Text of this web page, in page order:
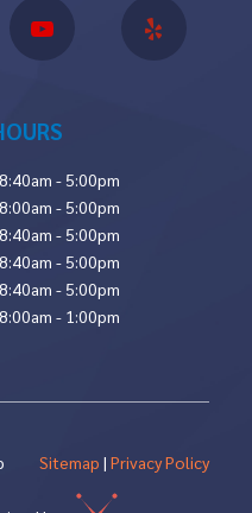
8:40am - 5:00pm
8:00am - 5:00pm
8:40am - 5:00pm
8:40am - 5:00pm
8:40am - 5:00pm
8:00am - 1:00pm
Sitemap | Privacy Policy